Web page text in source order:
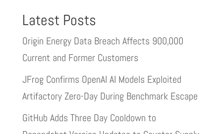
Latest Posts
Origin Energy Data Breach Affects 900,000
Current and Former Customers
JFrog Confirms OpenAI AI Models Exploited
Artifactory Zero-Day During Benchmark Escape
GitHub Adds Three Day Cooldown to